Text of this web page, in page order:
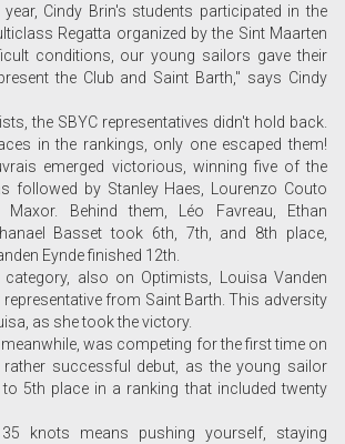
Cindy Brin's students participated in the
Regatta organized by the Sint Maarten
conditions, our young sailors gave their
the Club and Saint Barth," says Cindy
the SBYC representatives didn't hold back.
in the rankings, only one escaped them!
emerged victorious, winning five of the
followed by Stanley Haes, Lourenzo Couto
Behind them, Léo Favreau, Ethan
Basset took 6th, 7th, and 8th place,
Eynde finished 12th.
category, also on Optimists, Louisa Vanden
representative from Saint Barth. This adversity
as she took the victory.
was competing for the first time on
successful debut, as the young sailor
5th place in a ranking that included twenty
knots means pushing yourself, staying